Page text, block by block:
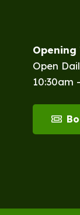
Opening
Open
10:30am